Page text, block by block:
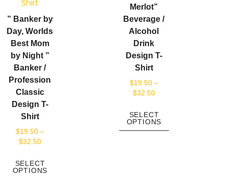
” Banker by
Day, Worlds
Best Mom
by Night ”
Banker /
Profession
Classic
Design T-
Shirt
$19.50–
$32.50
SELECT
OPTIONS
Merlot”
Beverage /
Alcohol
Drink
Design T-
Shirt
$19.50–
$32.50
SELECT
OPTIONS